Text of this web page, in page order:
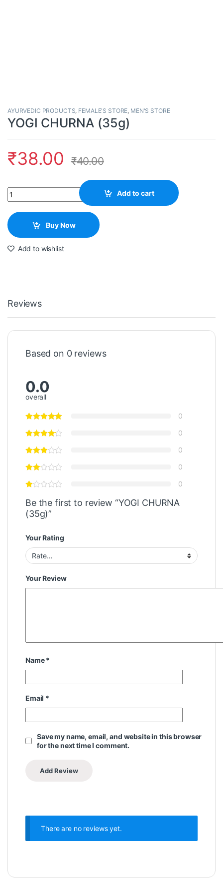
AYURVEDIC PRODUCTS, FEMALE'S STORE, MEN'S STORE
YOGI CHURNA (35g)
₹38.00 ₹40.00
Quantity Add to cart
Buy Now
Add to wishlist
Reviews
Based on 0 reviews
0.0
overall
0
0
0
0
0
Be the first to review “YOGI CHURNA
(35g)”
Your Rating
Your Review
Name*
Email *
Save my name, email, and website in this browser
for the next time I comment.
There are no reviews yet.